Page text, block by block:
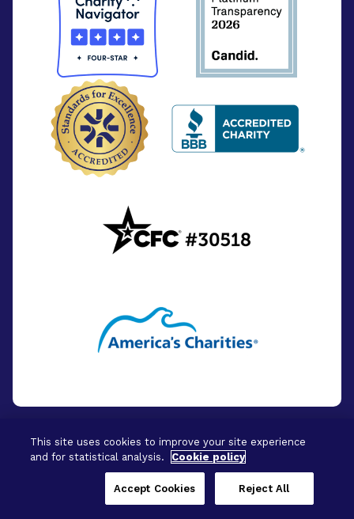
© 2026 - BrightFocus Foundation. All Rights
This site uses cookies to improve your site experience
and for statistical analysis.
Cookie policy
Reject All
Accept Cookies